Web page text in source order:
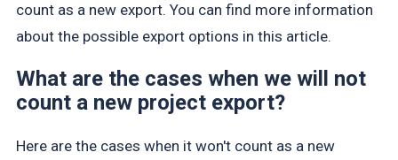
count as a new export. You can find more information
about the possible export options in this article.
What are the cases when we will not
count a new project export?
Here are the cases when it won't count as a new